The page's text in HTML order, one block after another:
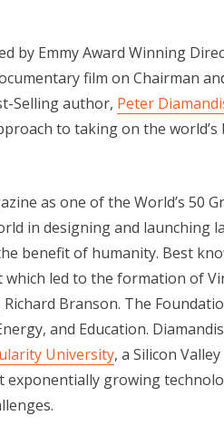
by Emmy Award Winning
film on Chairman
Selling author, Peter
to taking on the world’s
as one of the World’s 50
in designing and launching
benefit of humanity. Best
which led to the formation of
Branson. The
and Education.
University, a Silicon
exponentially growing